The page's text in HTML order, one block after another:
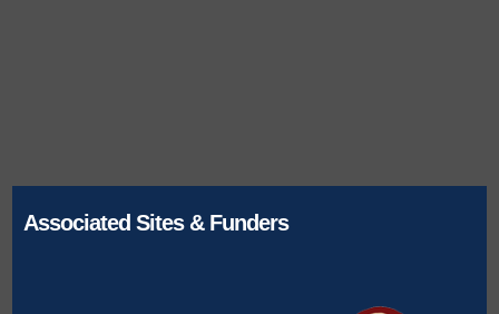
Associated Sites & Funders